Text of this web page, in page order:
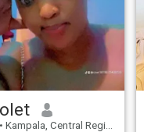
• Kampala, Central Region, Uganda